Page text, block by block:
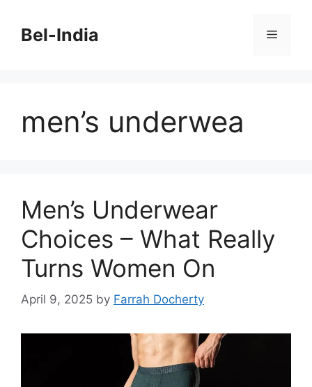
contentBel-India Menu
men’s underwea
Men’s Underwear
Choices – What Really
Turns Women On
April 9, 2025 by Farrah Docherty